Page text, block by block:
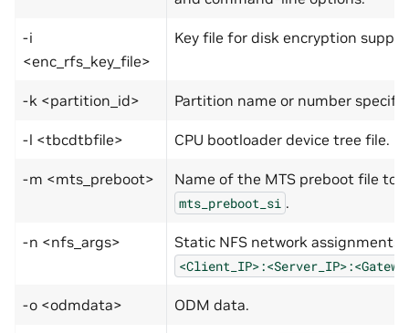
-i
<enc_rfs_key_file>
Key file for disk encryption
-k <partition_id> Partition name or number
-l <tbcdtbfile> CPU bootloader device tree file.
-m <mts_preboot> Name of the MTS preboot file to
mts_preboot_si .
-n <nfs_args> Static NFS network assignments:
-o <odmdata> ODM data.